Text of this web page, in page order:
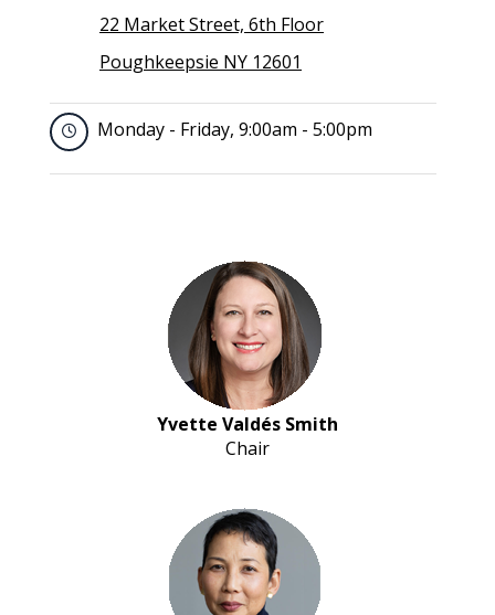
22 Market Street, 6th Floor
Poughkeepsie NY 12601
Monday - Friday, 9:00am - 5:00pm
Yvette Valdés Smith
Chair